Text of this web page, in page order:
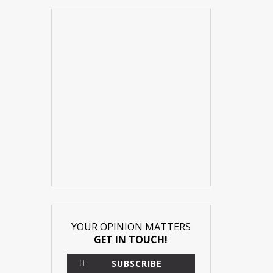
YOUR OPINION MATTERS
GET IN TOUCH!
SUBSCRIBE